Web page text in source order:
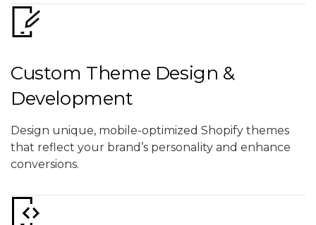
Custom Theme Design &
Development
Design unique, mobile-optimized Shopify themes
that reflect your brand’s personality and enhance
conversions.